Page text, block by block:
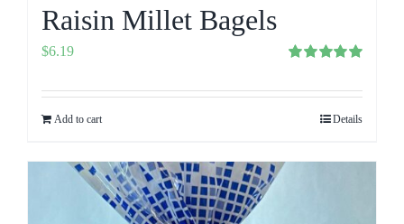
Raisin Millet Bagels
out of 5
$6.19
Add to cart Details